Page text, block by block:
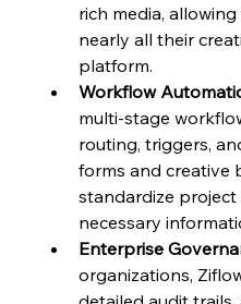
rich media,
nearly all their
platform.
Workflow
multi-stage
routing, triggers,
forms and creative
standardize project
necessary
Enterprise
organizations,